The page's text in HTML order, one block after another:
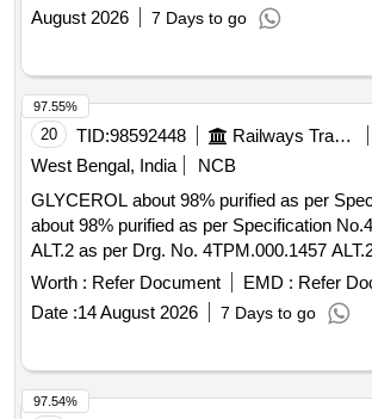
August 2026
7 Days to go
20 TID:98592448 Railways Transport Services
West Bengal, India
NCB
GLYCEROL about 98% purified as per Spec .
about 98% purified as per Specification
ALT.2 as per Drg. No. 4TPM.000.1457
Period: 30 Months after the date of delivery
Worth : Refer Document EMD : Refer
Date :14 August 2026 7 Days to go
97.55%
97.54%